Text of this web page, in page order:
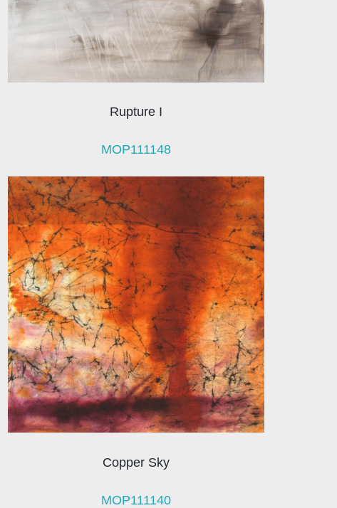
Rupture I
MOP111148
Copper Sky
MOP111140